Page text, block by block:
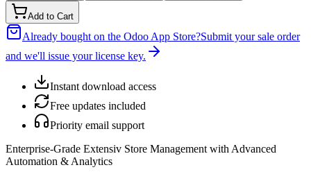
Add to Cart
Already bought on the Odoo App Store?Submit your sale order
and we'll issue your license key.
Instant download access
Free updates included
Priority email support
Enterprise-Grade Extensiv Store Management with Advanced
Automation & Analytics